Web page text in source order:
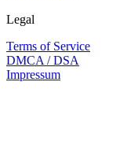
Legal
Terms of Service
DMCA / DSA
Impressum